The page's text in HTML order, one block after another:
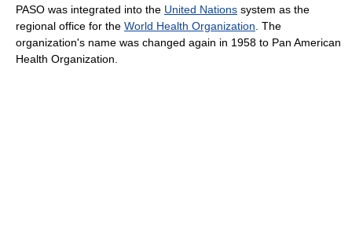
PASO was integrated into the United Nations system as the
regional office for the World Health Organization . The
organization's name was changed again in 1958 to Pan American
Health Organization.